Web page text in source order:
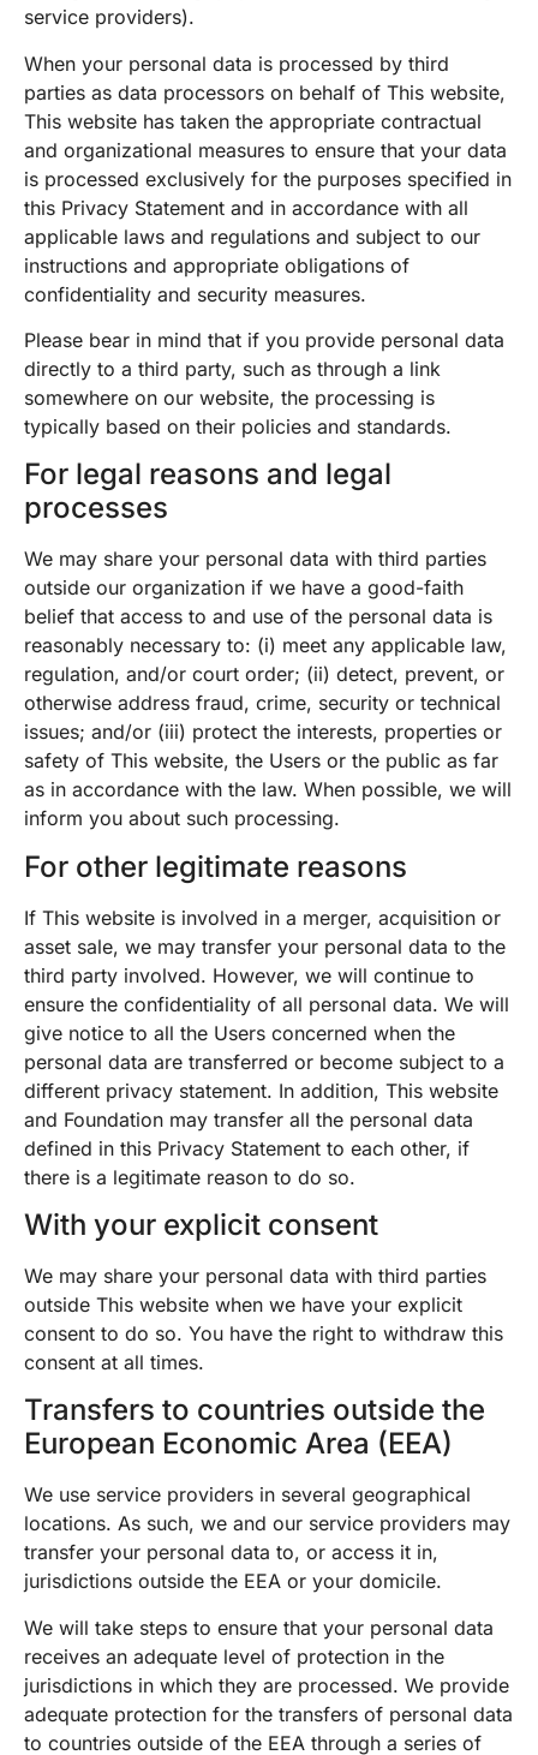
service providers).
When your personal data is processed by third
parties as data processors on behalf of This website,
This website has taken the appropriate contractual
and organizational measures to ensure that your data
is processed exclusively for the purposes specified in
this Privacy Statement and in accordance with all
applicable laws and regulations and subject to our
instructions and appropriate obligations of
confidentiality and security measures.
Please bear in mind that if you provide personal data
directly to a third party, such as through a link
somewhere on our website, the processing is
typically based on their policies and standards.
For legal reasons and legal
processes
We may share your personal data with third parties
outside our organization if we have a good-faith
belief that access to and use of the personal data is
reasonably necessary to: (i) meet any applicable law,
regulation, and/or court order; (ii) detect, prevent, or
otherwise address fraud, crime, security or technical
issues; and/or (iii) protect the interests, properties or
safety of This website, the Users or the public as far
as in accordance with the law. When possible, we will
inform you about such processing.
For other legitimate reasons
If This website is involved in a merger, acquisition or
asset sale, we may transfer your personal data to the
third party involved. However, we will continue to
ensure the confidentiality of all personal data. We will
give notice to all the Users concerned when the
personal data are transferred or become subject to a
different privacy statement. In addition, This website
and Foundation may transfer all the personal data
defined in this Privacy Statement to each other, if
there is a legitimate reason to do so.
With your explicit consent
We may share your personal data with third parties
outside This website when we have your explicit
consent to do so. You have the right to withdraw this
consent at all times.
Transfers to countries outside the
European Economic Area (EEA)
We use service providers in several geographical
locations. As such, we and our service providers may
transfer your personal data to, or access it in,
jurisdictions outside the EEA or your domicile.
We will take steps to ensure that your personal data
receives an adequate level of protection in the
jurisdictions in which they are processed. We provide
adequate protection for the transfers of personal data
to countries outside of the EEA through a series of